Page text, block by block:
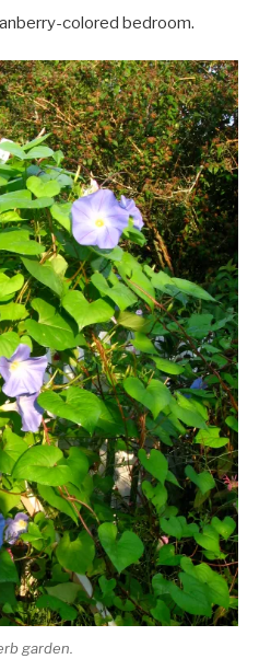
colored bedroom.
garden.